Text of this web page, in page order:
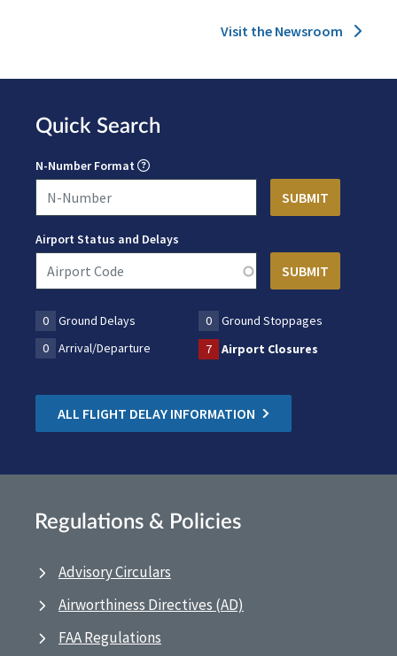
Visit the Newsroom
Quick Search
N-Number Format
Airport Status and Delays
0 Ground Delays 0
Ground Stoppages
0
Arrival/Departure 7 Airport Closures
ALL FLIGHT DELAY INFORMATION
Regulations & Policies
Advisory Circulars
Airworthiness Directives (AD)
FAA Regulations